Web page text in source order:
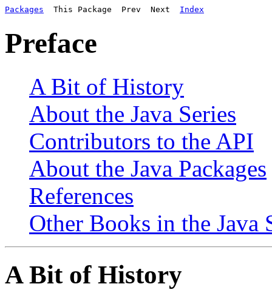
Packages
  This Package  Prev  Next
Index
Preface
A Bit of History
About the Java Series
Contributors to the API
About the Java Packages
References
Other Books in the Java
A Bit of History